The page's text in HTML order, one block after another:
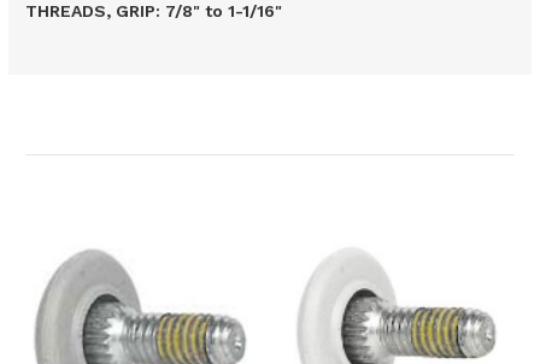
THREADS, GRIP: 7/8" to 1-1/16"